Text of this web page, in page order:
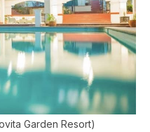
Garden Resort)